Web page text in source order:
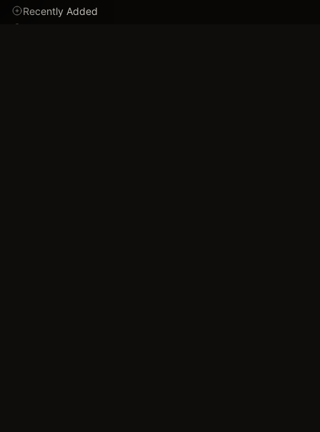
Recently Added